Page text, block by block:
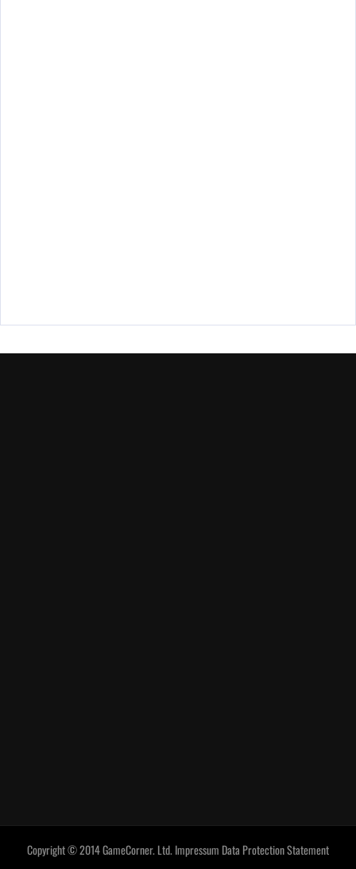
Copyright © 2014 GameCorner. Ltd.Impressum Data Protection Statement